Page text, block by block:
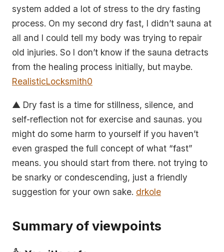
system added a lot of stress to the dry fasting
process. On my second dry fast, I didn’t sauna at
all and I could tell my body was trying to repair
old injuries. So I don’t know if the sauna detracts
from the healing process initially, but maybe.
RealisticLocksmith0
▲ Dry fast is a time for stillness, silence, and
self-reflection not for exercise and saunas. you
might do some harm to yourself if you haven’t
even grasped the full concept of what “fast”
means. you should start from there. not trying to
be snarky or condescending, just a friendly
suggestion for your own sake. drkole
Summary of viewpoints